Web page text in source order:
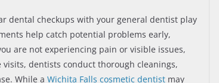
dental checkups with your general dentist play
help catch potential problems early,
are not experiencing pain or visible issues,
dentists conduct thorough cleanings,
While a Wichita Falls cosmetic dentist may